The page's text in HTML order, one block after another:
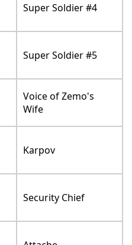
Super Soldier #4
Super Soldier #5
Voice of Zemo's
Wife
Karpov
Security Chief